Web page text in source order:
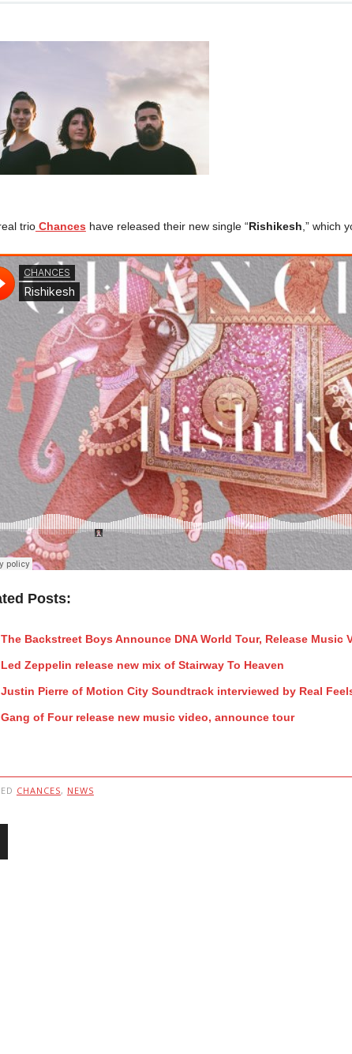
trioChances have released their new single “Rishikesh ,” which
Posts:
The Backstreet Boys Announce DNA World Tour, Release Music
Led Zeppelin release new mix of Stairway To Heaven
Justin Pierre of Motion City Soundtrack interviewed by Real
Gang of Four release new music video, announce tour
CHANCES, NEWS
navigation